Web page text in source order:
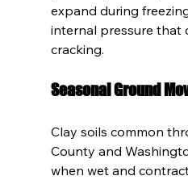
expand during
internal pressure that
cracking.
Seasonal Ground
Clay soils common
County and
when wet and